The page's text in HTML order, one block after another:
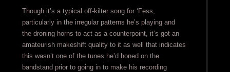
Though it’s a typical off-kilter song for ‘Fess,
particularly in the irregular patterns he’s playing and
the droning horns to act as a counterpoint, it’s got an
amateurish makeshift quality to it as well that indicates
this wasn’t one of the tunes he’d honed on the
bandstand prior to going in to make his recording